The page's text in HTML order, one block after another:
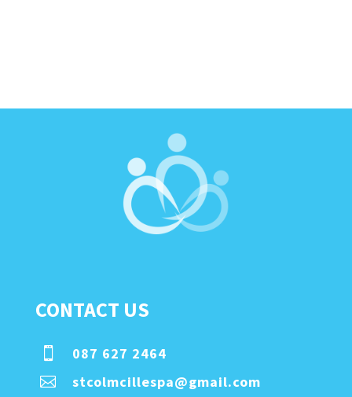
CONTACT US
 087 627 2464
 stcolmcillespa@gmail.com